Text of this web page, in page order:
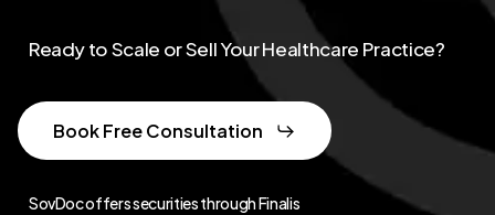
SovDoc offers securities through Finalis
Ready to Scale or Sell Your Healthcare Practice?
Book Free Consultation